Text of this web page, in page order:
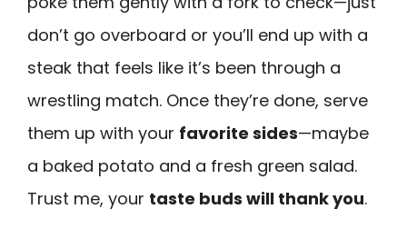
don’t go overboard or you’ll end up with a
steak that feels like it’s been through a
wrestling match. Once they’re done, serve
them up with your favorite sides—maybe
a baked potato and a fresh green salad.
Trust me, your taste buds will thank you.